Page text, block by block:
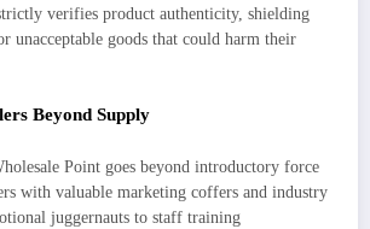
verifies product authenticity, shielding
unacceptable goods that could harm their
Beyond Supply
Point goes beyond introductory force
with valuable marketing coffers and industry
juggernauts to staff training